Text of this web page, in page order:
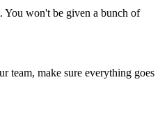
You won't be given a bunch of
team, make sure everything goes